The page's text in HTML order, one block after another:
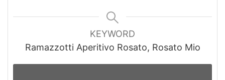
KEYWORD
Ramazzotti Aperitivo Rosato, Rosato Mio